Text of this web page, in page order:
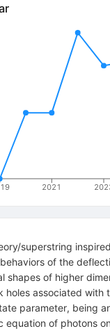
2021
superstring
of the
shapes of higher
holes associated with
parameter, being
equation of photons